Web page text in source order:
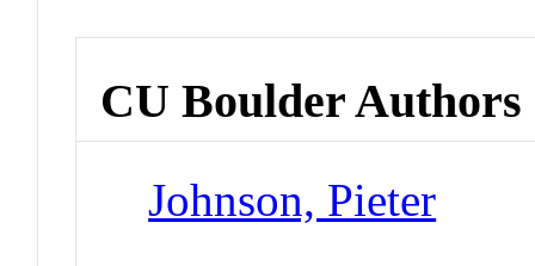
CU Boulder Authors
Johnson, Pieter